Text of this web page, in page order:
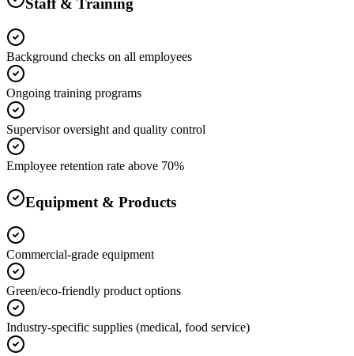
Staff & Training
Background checks on all employees
Ongoing training programs
Supervisor oversight and quality control
Employee retention rate above 70%
Equipment & Products
Commercial-grade equipment
Green/eco-friendly product options
Industry-specific supplies (medical, food service)